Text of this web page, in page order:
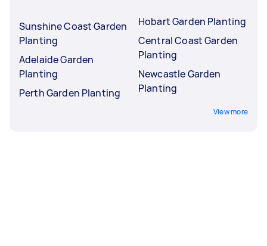
Sunshine Coast Garden
Planting
Adelaide Garden
Planting
Perth Garden Planting
Hobart Garden Planting
Central Coast Garden
Planting
Newcastle Garden
Planting
View more